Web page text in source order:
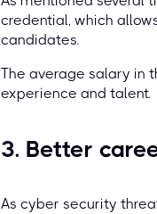
credential, which
candidates.
The average salary in
experience and talent.
3. Better
As cyber security